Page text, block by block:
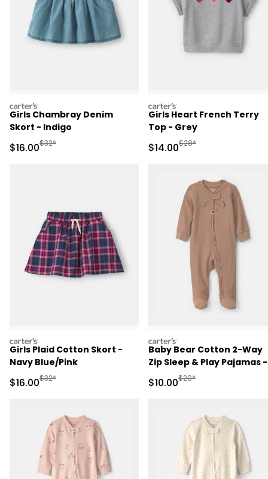
carters
Girls Chambray Denim
Skort - Indigo
Sale Price
$16.00Manufactured Suggested Retail Price
$32*
carters
Girls Heart French Terry
Top - Grey
Sale Price
$14.00Manufactured
$28*
carters
Girls Plaid Cotton Skort -
Navy Blue/Pink
Sale Price
$16.00Manufactured Suggested Retail Price
$32*
carters
Baby Bear Cotton 2-Way
Zip Sleep & Play Pajamas -
Sale Price
$10.00Manufactured
$20*